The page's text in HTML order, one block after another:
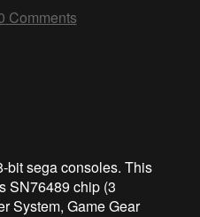
Comments
bit sega consoles. This
SN76489 chip (3
System, Game Gear